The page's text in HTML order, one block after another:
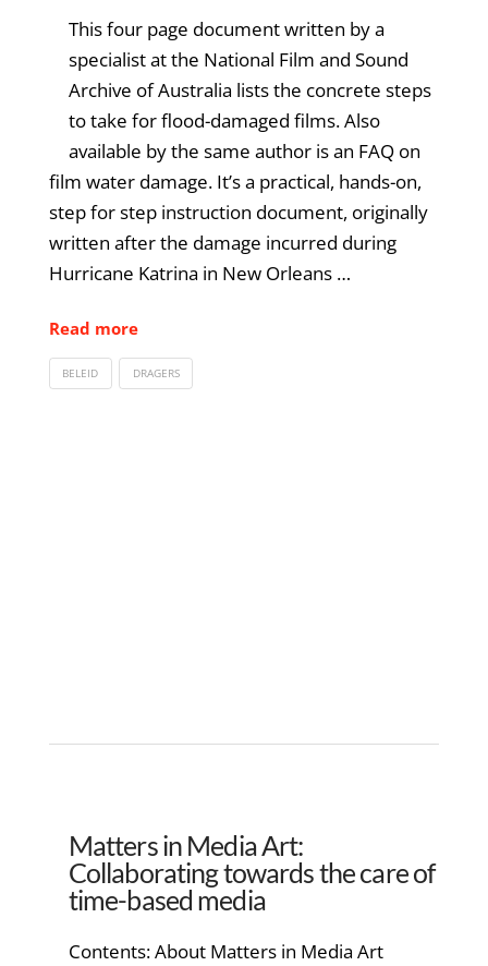
This four page document written by a
specialist at the National Film and Sound
Archive of Australia lists the concrete steps
to take for flood-damaged films. Also
available by the same author is an FAQ on
film water damage. It’s a practical, hands-on,
step for step instruction document, originally
written after the damage incurred during
Hurricane Katrina in New Orleans …
Read more
BELEID DRAGERS
Matters in Media Art:
Collaborating towards the care of
time-based media
Contents: About Matters in Media Art